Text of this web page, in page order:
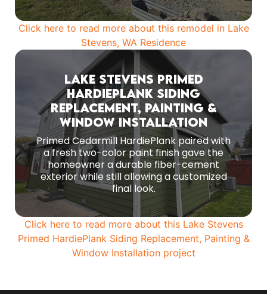
Click here to read more about this remodel in Lake
Stevens, WA Residence
Lake Stevens Primed
HardiePlank Siding
Replacement, Painting &
Window Installation
Primed Cedarmill HardiePlank paired with
a fresh two-color paint finish gave the
homeowner a durable fiber-cement
exterior while still allowing a customized
final look.
The core installation centered on 8 1/4-inch
primed Hardie lap Cedarmill siding with a 7-inch
reveal.
MORE PHOTOS
Click here to read more about this Lake Stevens
Primed HardiePlank Siding Replacement, Painting &
Window Installation project